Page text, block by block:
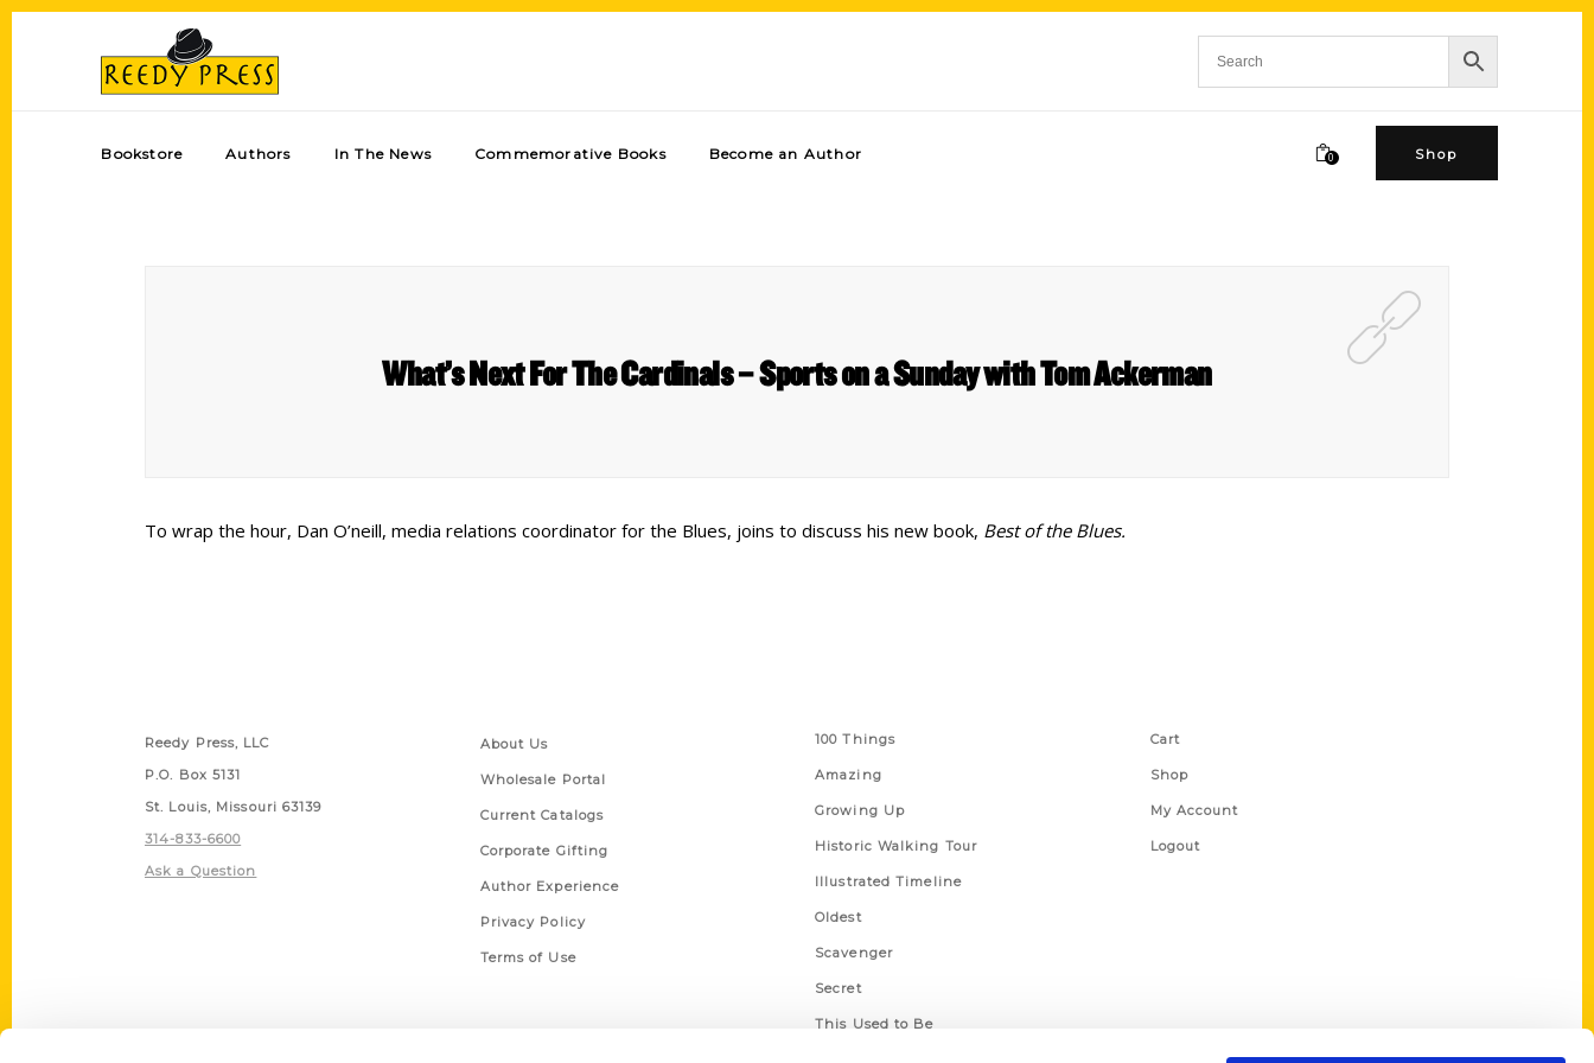
Bookstore Authors In The News Commemorative Books Become an Author 0 Shop
What’s Next For The Cardinals – Sports on a Sunday with Tom Ackerman
To wrap the hour, Dan O’neill, media relations coordinator for the Blues, joins to discuss his new book, Best of the Blues.
Reedy Press, LLC
P.O. Box 5131
St. Louis, Missouri 63139
314-833-6600
Ask a Question
About Us
Wholesale Portal
Current Catalogs
Corporate Gifting
Author Experience
Privacy Policy
Terms of Use
100 Things
Amazing
Growing Up
Historic Walking Tour
Illustrated Timeline
Oldest
Scavenger
Secret
This Used to Be
Cart
Shop
My Account
Logout